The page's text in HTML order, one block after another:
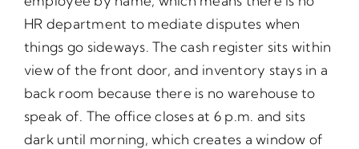
HR department to mediate disputes when
things go sideways. The cash register sits within
view of the front door, and inventory stays in a
back room because there is no warehouse to
speak of. The office closes at 6 p.m. and sits
dark until morning, which creates a window of